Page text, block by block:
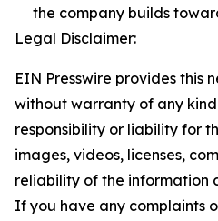
the company builds
Legal Disclaimer:
EIN Presswire provides this
without warranty of any
responsibility or liability for
images, videos, licenses,
reliability of the information
If you have any complaints